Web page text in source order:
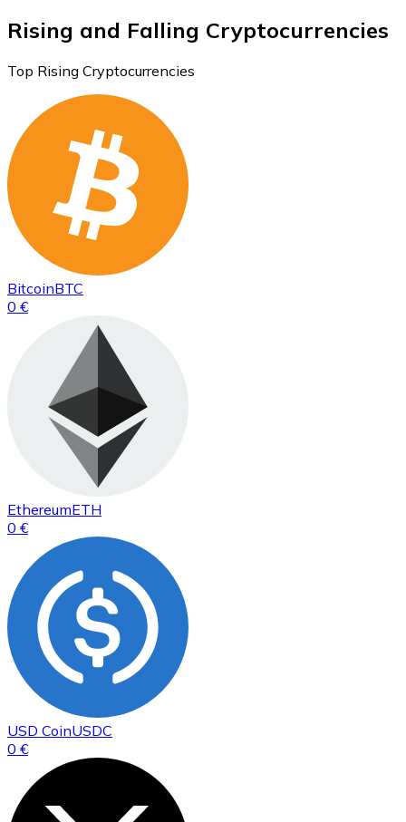
Rising and Falling Cryptocurrencies
Top Rising Cryptocurrencies
BitcoinBTC
0 €
EthereumETH
0 €
USD CoinUSDC
0 €